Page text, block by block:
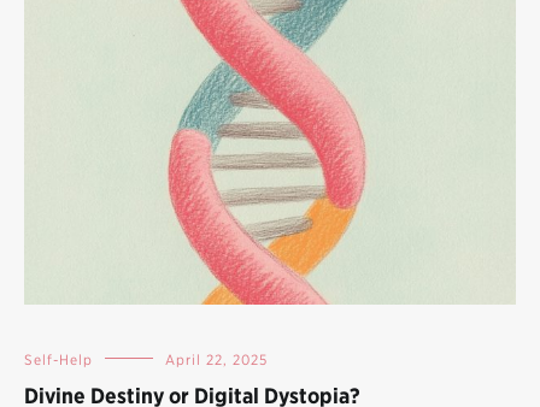
Self-Help April 22, 2025
Divine Destiny or Digital Dystopia?